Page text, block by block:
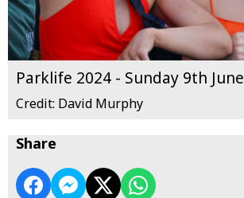
Parklife 2024 - Sunday 9th June
Credit: David Murphy
Share